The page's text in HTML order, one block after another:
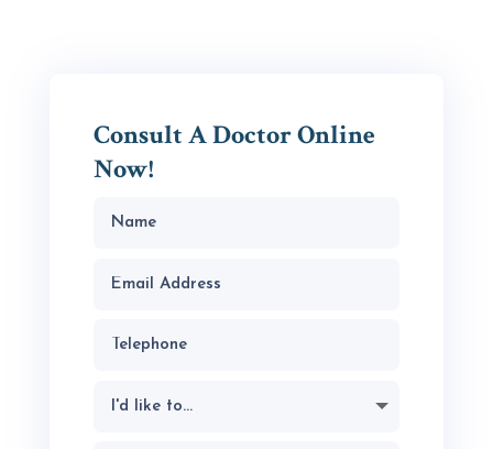
Consult A Doctor Online
Now!